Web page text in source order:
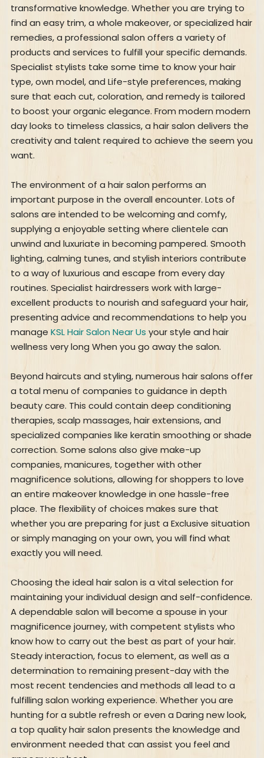
transformative knowledge. Whether you are trying to
find an easy trim, a whole makeover, or specialized hair
remedies, a professional salon offers a variety of
products and services to fulfill your specific demands.
Specialist stylists take some time to know your hair
type, own model, and Life-style preferences, making
sure that each cut, coloration, and remedy is tailored
to boost your organic elegance. From modern modern
day looks to timeless classics, a hair salon delivers the
creativity and talent required to achieve the seem you
want.
The environment of a hair salon performs an
important purpose in the overall encounter. Lots of
salons are intended to be welcoming and comfy,
supplying a enjoyable setting where clientele can
unwind and luxuriate in becoming pampered. Smooth
lighting, calming tunes, and stylish interiors contribute
to a way of luxurious and escape from every day
routines. Specialist hairdressers work with large-
excellent products to nourish and safeguard your hair,
presenting advice and recommendations to help you
manageKSL Hair Salon Near Us your style and hair
wellness very long When you go away the salon.
Beyond haircuts and styling, numerous hair salons offer
a total menu of companies to guidance in depth
beauty care. This could contain deep conditioning
therapies, scalp massages, hair extensions, and
specialized companies like keratin smoothing or shade
correction. Some salons also give make-up
companies, manicures, together with other
magnificence solutions, allowing for shoppers to love
an entire makeover knowledge in one hassle-free
place. The flexibility of choices makes sure that
whether you are preparing for just a Exclusive situation
or simply managing on your own, you will find what
exactly you will need.
Choosing the ideal hair salon is a vital selection for
maintaining your individual design and self-confidence.
A dependable salon will become a spouse in your
magnificence journey, with competent stylists who
know how to carry out the best as part of your hair.
Steady interaction, focus to element, as well as a
determination to remaining present-day with the
most recent tendencies and methods all lead to a
fulfilling salon working experience. Whether you are
hunting for a subtle refresh or even a Daring new look,
a top quality hair salon presents the knowledge and
environment needed that can assist you feel and